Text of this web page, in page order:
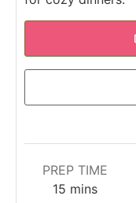
PREP TIME
15minutes
mins